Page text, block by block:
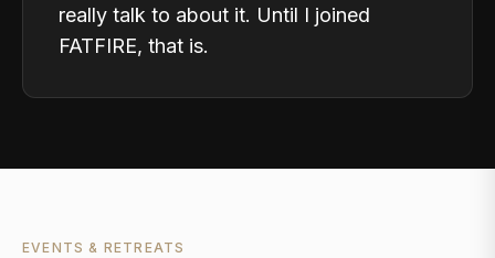
really talk to about it. Until I joined
FATFIRE, that is.
EVENTS & RETREATS